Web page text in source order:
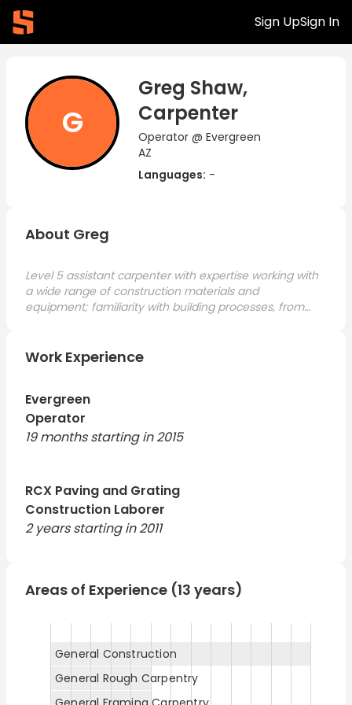
Sign UpSign In
G
Greg Shaw,
Carpenter
Operator @ Evergreen
AZ
Languages: -
About Greg
Level 5 assistant carpenter with expertise working with
a wide range of construction materials and
equipment; familiarity with building processes, from
foundations, and framing practices; able to complete
multiple projects skillfully within stringent timeframes.
Work Experience
Evergreen
Operator
19 months starting in 2015
RCX Paving and Grating
Construction Laborer
2 years starting in 2011
Areas of Experience (13 years)
General Construction
General Rough Carpentry